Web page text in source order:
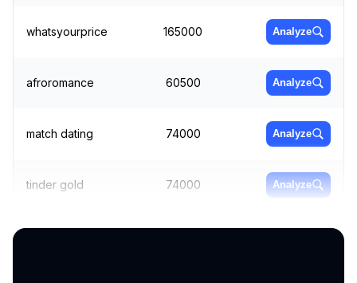
whatsyourprice 165000 Analyze
afroromance 60500 Analyze
match dating 74000 Analyze
tinder gold 74000 Analyze